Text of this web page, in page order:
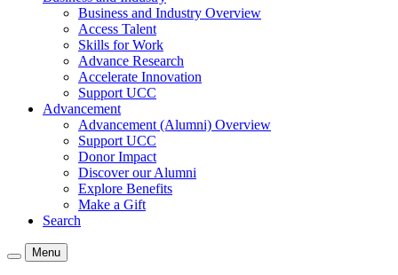
Business and Industry Overview
Access Talent
Skills for Work
Advance Research
Accelerate Innovation
Support UCC
Advancement
Advancement (Alumni) Overview
Support UCC
Donor Impact
Discover our Alumni
Explore Benefits
Make a Gift
Search
Menu